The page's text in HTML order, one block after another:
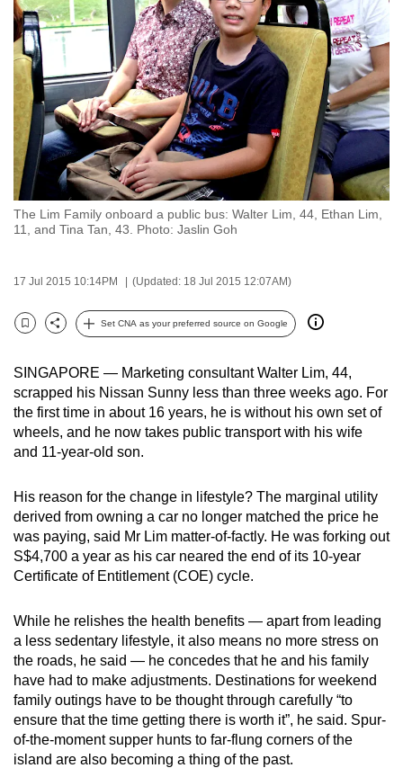
The Lim Family onboard a public bus: Walter Lim, 44, Ethan Lim,
11, and Tina Tan, 43. Photo: Jaslin Goh
17 Jul 2015 10:14PM (Updated: 18 Jul 2015 12:07AM)
Bookmark
Share
Set CNA as your preferred source on Google
SINGAPORE — Marketing consultant Walter Lim, 44,
scrapped his Nissan Sunny less than three weeks ago. For
the first time in about 16 years, he is without his own set of
wheels, and he now takes public transport with his wife
and 11-year-old son.
His reason for the change in lifestyle? The marginal utility
derived from owning a car no longer matched the price he
was paying, said Mr Lim matter-of-factly. He was forking out
S$4,700 a year as his car neared the end of its 10-year
Certificate of Entitlement (COE) cycle.
While he relishes the health benefits — apart from leading
a less sedentary lifestyle, it also means no more stress on
the roads, he said — he concedes that he and his family
have had to make adjustments. Destinations for weekend
family outings have to be thought through carefully “to
ensure that the time getting there is worth it”, he said. Spur-
of-the-moment supper hunts to far-flung corners of the
island are also becoming a thing of the past.
to
switch
browsers
but
we
want
your
experience
with
CNA
fast,
secure
and
best
it
can
possibly
To
continue,
upgrade
to
supported
browser
or,
for
the
finest
experience,